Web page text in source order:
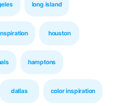
long island
houston
hamptons
dallas color inspiration